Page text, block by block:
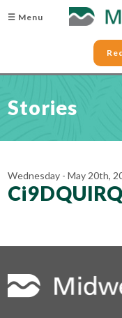
☰ Menu
Stories
Wednesday - May 20th,